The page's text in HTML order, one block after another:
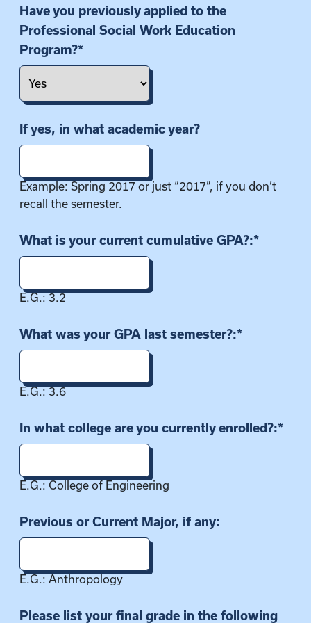
o
n
Have you previously applied to the
Professional Social Work Education
Program?*
If yes, in what academic year?
Example: Spring 2017 or just “2017”, if you don’t
recall the semester.
What is your current cumulative GPA?:*
E.G.: 3.2
What was your GPA last semester?:*
E.G.: 3.6
In what college are you currently enrolled?:*
E.G.: College of Engineering
Previous or Current Major, if any:
E.G.: Anthropology
Please list your final grade in the following